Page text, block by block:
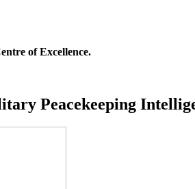
of Excellence.
Peacekeeping